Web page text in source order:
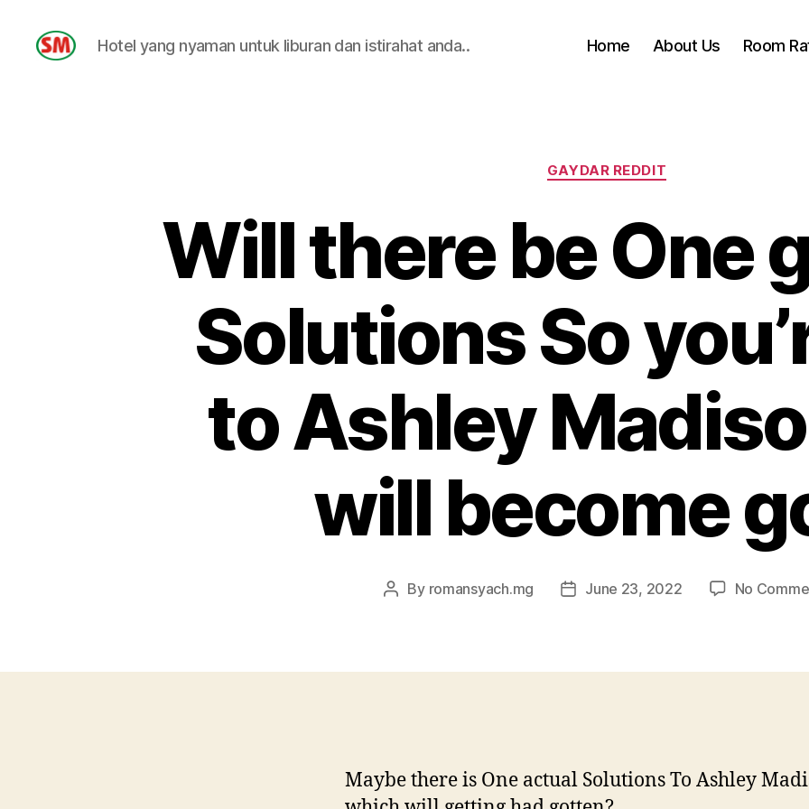
Hotel yang nyaman untuk liburan dan istirahat anda.. Home About Us Room
Categories
GAYDAR REDDIT
Will there be One
Solutions So
to Ashley
will become
Post
By romansyach.mg
PostJune 23, 2022 No
Maybe there is One actual Solutions To Ashley